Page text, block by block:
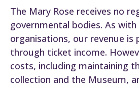
The Mary Rose receives no
governmental bodies. As
organisations, our revenue is
through ticket income.
costs, including maintaining
collection and the Museum,